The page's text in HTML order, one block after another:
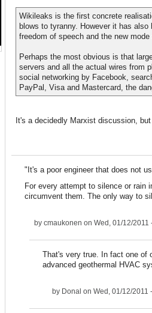
Wikileaks is the first concrete
blows to tyranny. However it has
freedom of speech and the new mode
Perhaps the most obvious is that
servers and all the actual wires from
social networking by Facebook,
PayPal, Visa and Mastercard, the
It's a decidedly Marxist discussion,
"It's a poor engineer that does not
For every attempt to silence or rain
circumvent them. The only way to
by cmaukonen on Wed, 01/12/2011
That's very true. In fact one of
advanced geothermal HVAC
by Donal on Wed, 01/12/2011